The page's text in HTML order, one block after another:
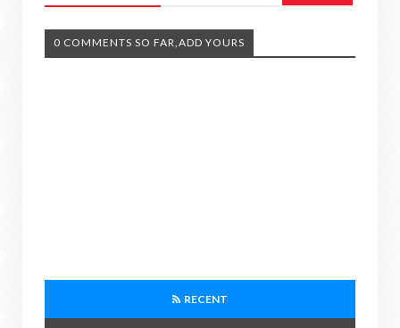
0 COMMENTS SO FAR,ADD YOURS
RECENT